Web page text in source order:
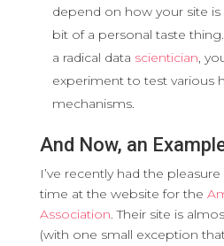
depend on how your site is
bit of a personal taste
a radical data scientician,
experiment to test various
mechanisms.
And Now, an
I’ve recently had the
time at the website for the
Association. Their site is
(with one small exception